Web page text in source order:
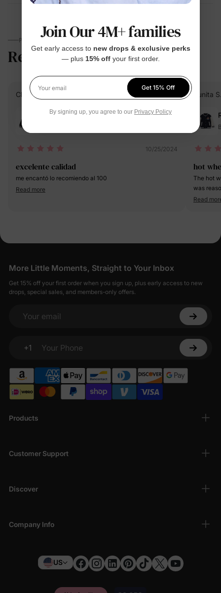
PARENTS TALK
Reviews 4.8 (12)
Cliente D. Verified Buyer
Reviewing
10/25/2024
excelente calidad
me encantó lo recomiendo al 100
Read more
Sunita
hot
The hot
was
on my 5
Read
Products
Customer Support
Discover
Company Info
More Little Moments, Straight to Your Inbox
Get 15% off your first order when you sign up, plus early access to new
drops, special sales, and members-only offers.
Your email
+1
Your Phone
US
Join Our 4M+ families
Get early access to new drops & exclusive perks
— plus 15% offyour first order.
Your email
Get 15% Off
By signing up, you agree to our Privacy Policy